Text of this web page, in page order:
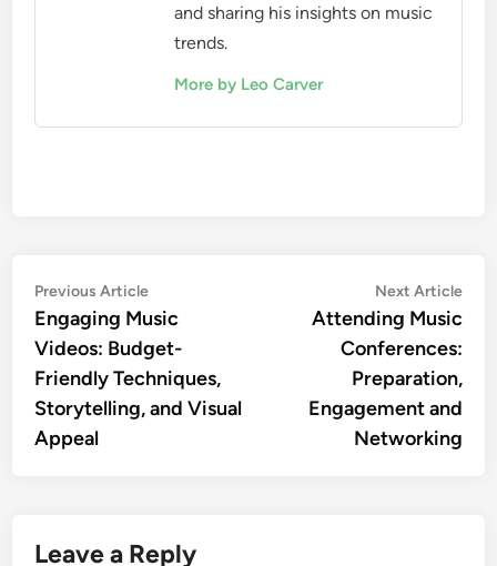
and sharing his insights on music
trends.
More by Leo Carver
Post
navigation
Previous ArticlePrevious
article:
Engaging Music
Videos: Budget-
Friendly Techniques,
Storytelling, and Visual
Appeal
Next Article
Attending Music
Conferences:
Preparation,
Engagement and
Networking
Leave a Reply